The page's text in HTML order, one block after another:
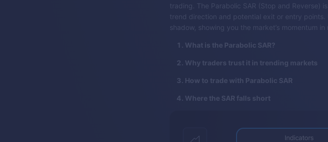
trading. The Parabolic SAR (Stop and Reverse)
trend direction and potential exit or entry points.
shadow, showing you the market’s momentum in
What is the Parabolic SAR?
Why traders trust it in trending markets
How to trade with Parabolic SAR
Where the SAR falls short